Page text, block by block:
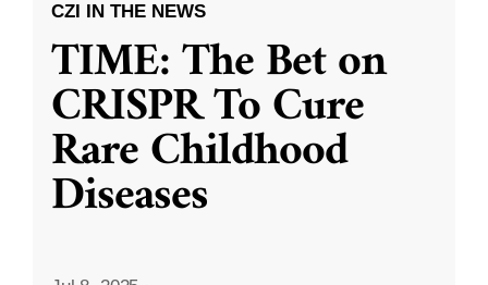
CZI IN THE NEWS
TIME: The Bet on
CRISPR To Cure
Rare Childhood
Diseases